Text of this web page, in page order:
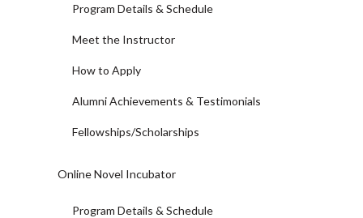
Program Details & Schedule
Meet the Instructor
How to Apply
Alumni Achievements & Testimonials
Fellowships/Scholarships
Online Novel Incubator
Program Details & Schedule